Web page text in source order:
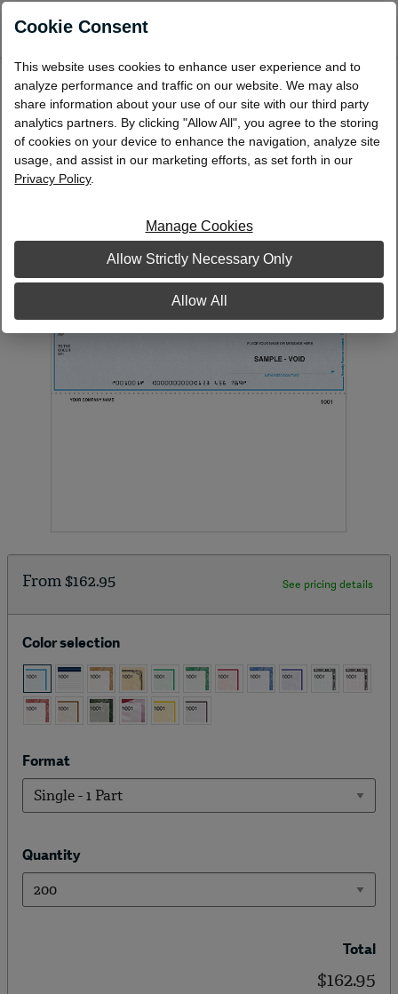
Laser Multi-Purpose Check, Middle
Format: Single - 1 Part
LMP40
From$162.95 See pricing details
Color selection
Format
Quantity
Total
$162.95
Cookie Consent
This website uses cookies to enhance user experience and to
analyze performance and traffic on our website. We may also
share information about your use of our site with our third party
analytics partners. By clicking "Allow All", you agree to the storing
of cookies on your device to enhance the navigation, analyze site
usage, and assist in our marketing efforts, as set forth in our
Privacy Policy.
Manage Cookies
Allow Strictly Necessary Only
Allow All